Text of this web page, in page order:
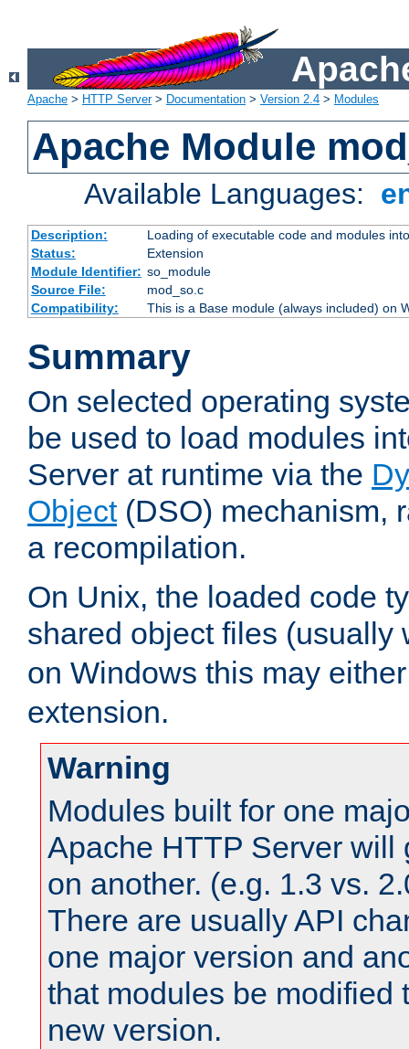
Apache > HTTP Server> Documentation > Version 2.4 > Modules
Apache Module
Available Languages:
Description:
Loading of executable code and modules
Status:
Extension
Module Identifier: so_module
Source File:
mod_so.c
Compatibility:
This is a Base module (always included) on
Summary
On selected operating
be used to load modules
Server at runtime via the
Object(DSO) mechanism,
a recompilation.
On Unix, the loaded code
shared object files (usually
on Windows this may
extension.
Warning
Modules built for one
Apache HTTP Server will
on another. (e.g. 1.3 vs.
There are usually API
one major version and
that modules be modified
new version.